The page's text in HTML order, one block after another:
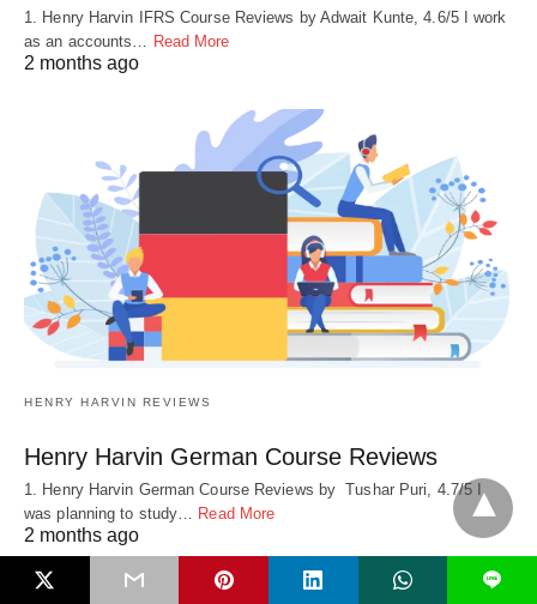
1. Henry Harvin IFRS Course Reviews by Adwait Kunte, 4.6/5 I work
as an accounts… Read More
2 months ago
HENRY HARVIN REVIEWS
Henry Harvin German Course Reviews
1. Henry Harvin German Course Reviews by Tushar Puri, 4.7/5 I
was planning to study…
Read More
2 months ago
L